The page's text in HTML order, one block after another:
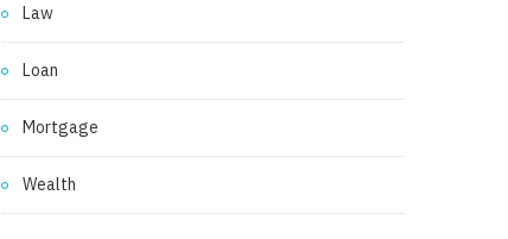
Law
Loan
Mortgage
Wealth